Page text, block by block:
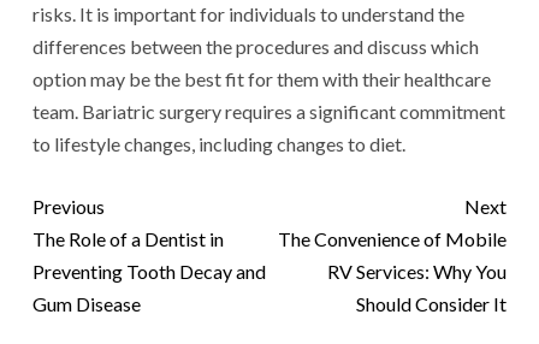
risks. It is important for individuals to understand the
differences between the procedures and discuss which
option may be the best fit for them with their healthcare
team. Bariatric surgery requires a significant commitment
to lifestyle changes, including changes to diet.
Previous
The Role of a Dentist in
Preventing Tooth Decay and
Gum Disease
Next
The Convenience of Mobile
RV Services: Why You
Should Consider It